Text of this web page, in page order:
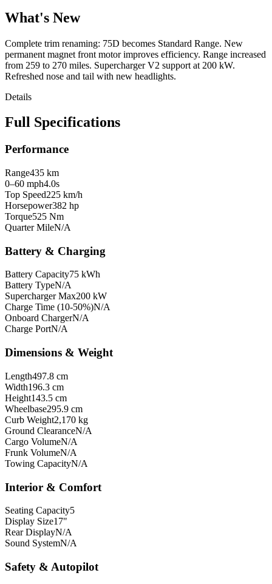
What's New
Complete trim renaming: 75D becomes Standard Range. New
permanent magnet front motor improves efficiency. Range increased
from 259 to 270 miles. Supercharger V2 support at 200 kW.
Refreshed nose and tail with new headlights.
Details
Full Specifications
Performance
Range435 km
0–60 mph4.0s
Top Speed225 km/h
Horsepower382 hp
Torque525 Nm
Quarter MileN/A
Battery & Charging
Battery Capacity75 kWh
Battery TypeN/A
Supercharger Max200 kW
Charge Time (10-50%)N/A
Onboard ChargerN/A
Charge PortN/A
Dimensions & Weight
Length497.8 cm
Width196.3 cm
Height143.5 cm
Wheelbase295.9 cm
Curb Weight2,170 kg
Ground ClearanceN/A
Cargo VolumeN/A
Frunk VolumeN/A
Towing CapacityN/A
Interior & Comfort
Seating Capacity5
Display Size17"
Rear DisplayN/A
Sound SystemN/A
Safety & Autopilot